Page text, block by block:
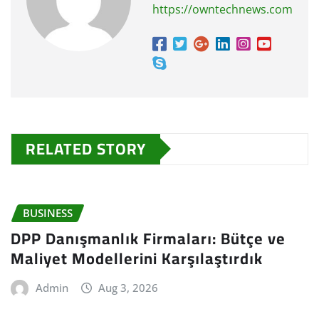
https://owntechnews.com
RELATED STORY
BUSINESS
DPP Danışmanlık Firmaları: Bütçe ve
Maliyet Modellerini Karşılaştırdık
Admin Aug 3, 2026